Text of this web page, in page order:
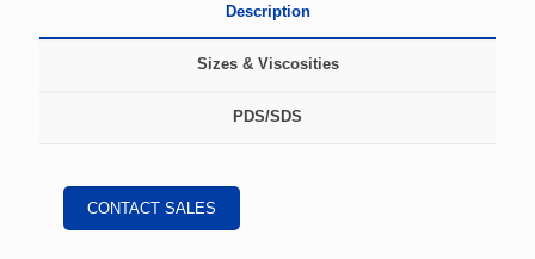
Description
Sizes & Viscosities
PDS/SDS
CONTACT SALES